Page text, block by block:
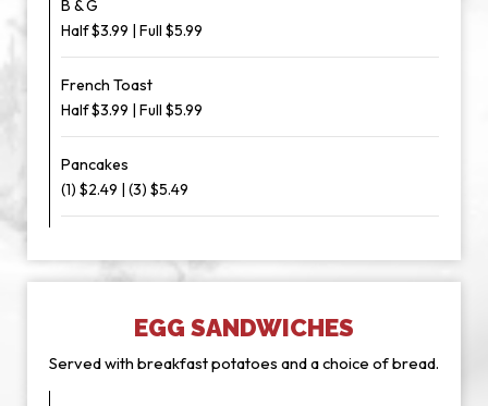
B & G
Half $3.99 | Full $5.99
French Toast
Half $3.99 | Full $5.99
Pancakes
(1) $2.49 | (3) $5.49
EGG SANDWICHES
Served with breakfast potatoes and a choice of bread.